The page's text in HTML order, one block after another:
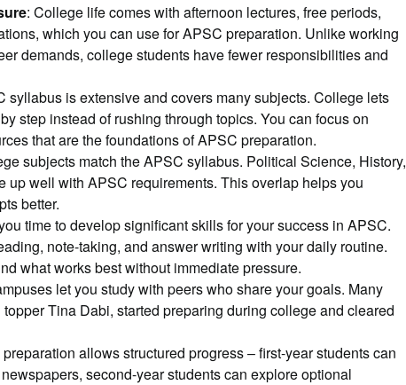
: College life comes with afternoon lectures, free periods,
which you can use for APSC preparation. Unlike working
demands, college students have fewer responsibilities and
syllabus is extensive and covers many subjects. College lets
step instead of rushing through topics. You can focus on
that are the foundations of APSC preparation.
subjects match the APSC syllabus. Political Science, History,
up well with APSC requirements. This overlap helps you
better.
time to develop significant skills for your success in APSC.
note-taking, and answer writing with your daily routine.
what works best without immediate pressure.
let you study with peers who share your goals. Many
Tina Dabi, started preparing during college and cleared
preparation allows structured progress – first-year students can
second-year students can explore optional